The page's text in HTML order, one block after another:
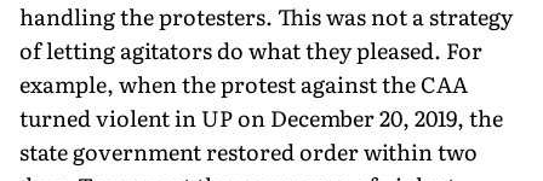
handling the protesters. This was not a strategy
of letting agitators do what they pleased. For
example, when the protest against the CAA
turned violent in UP on December 20, 2019, the
state government restored order within two